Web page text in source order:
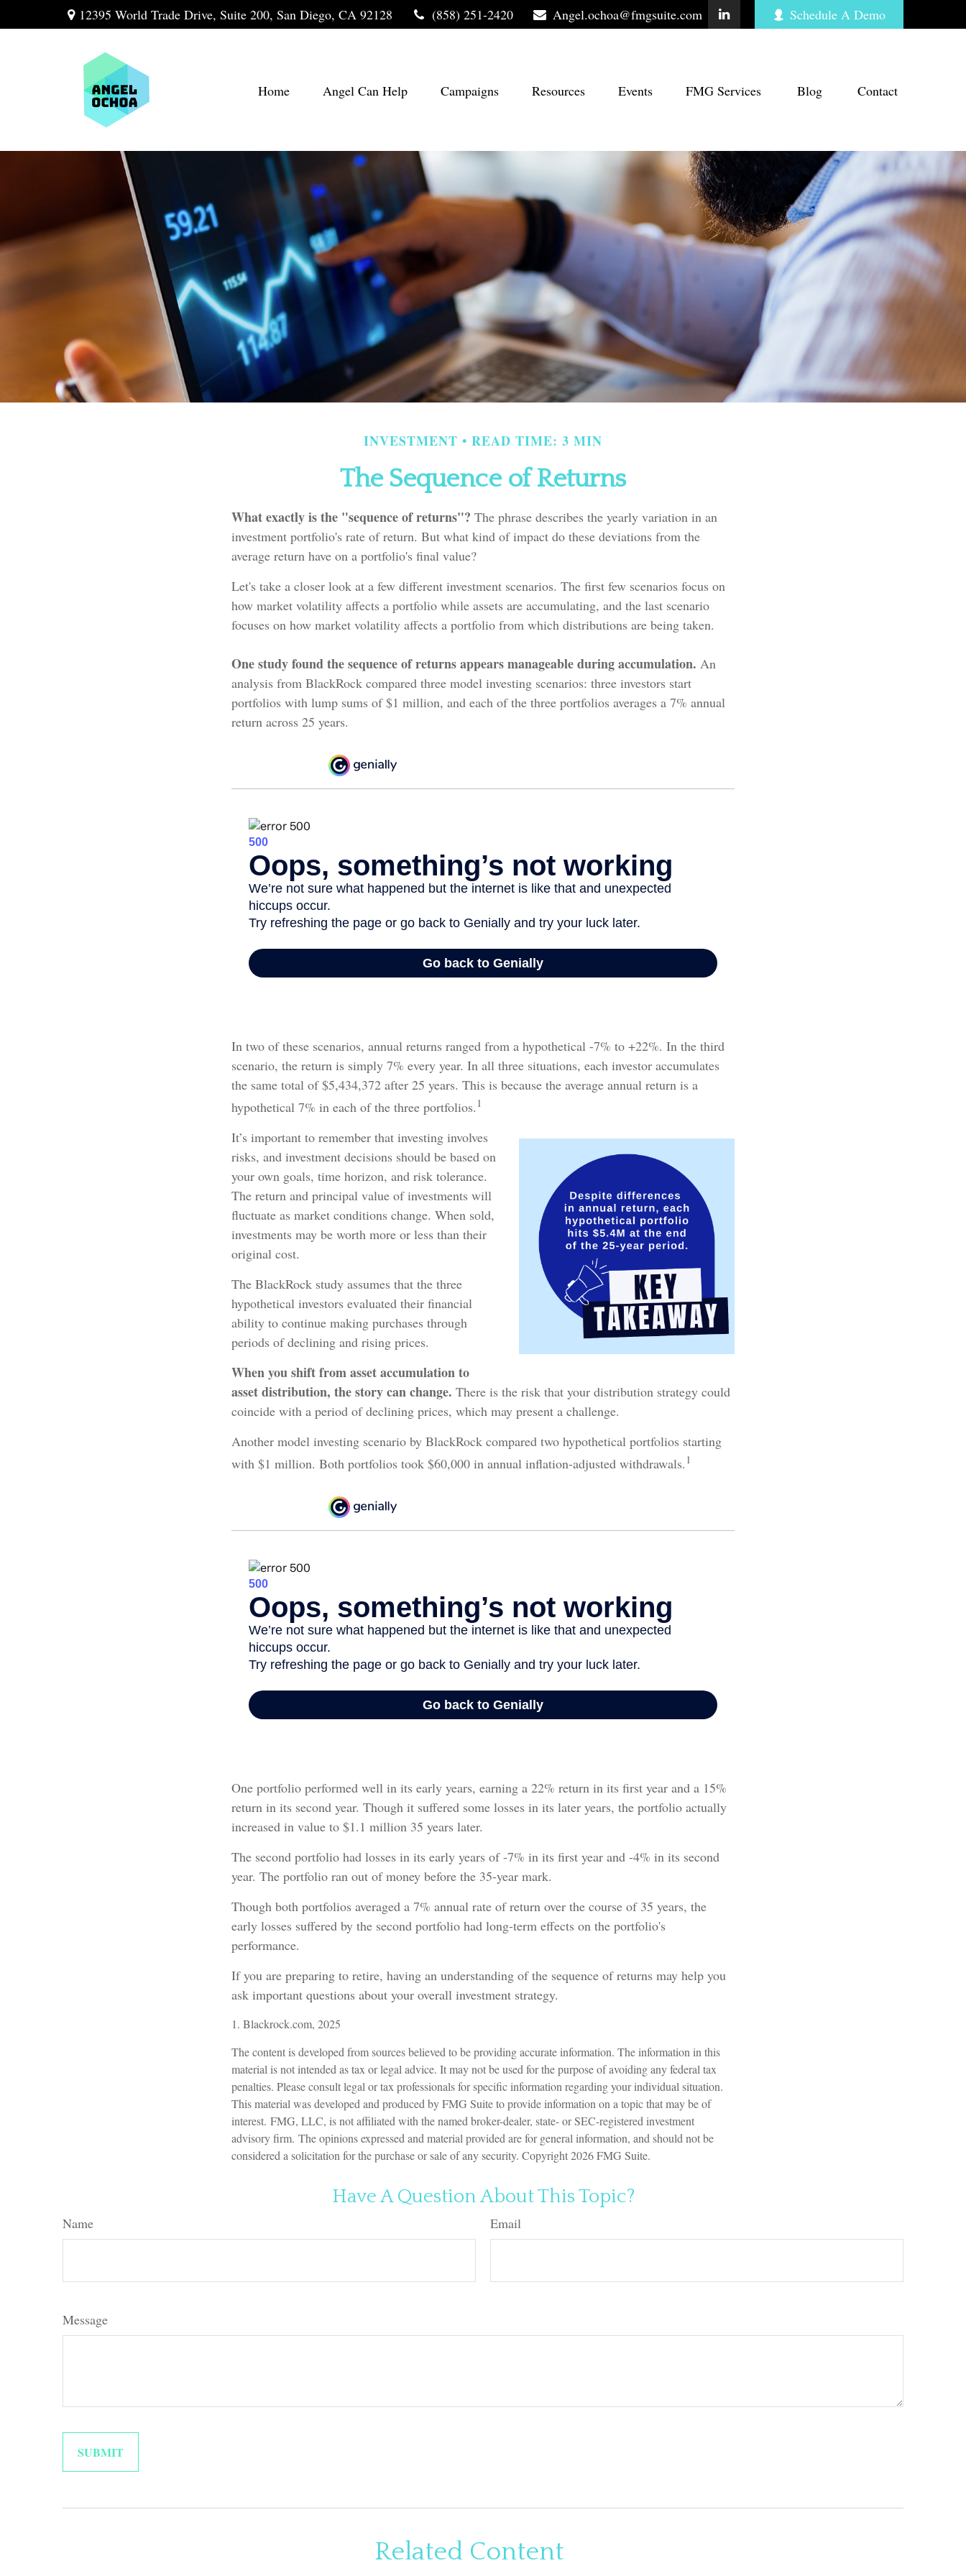
12395 World Trade Drive,Suite 200, San Diego, CA 92128 (858) 251-2420 Angel.ochoa@fmgsuite.com Schedule A Demo
Home Angel Can Help Campaigns Resources Events FMG Services Blog Contact
INVESTMENT READ TIME: 3 MIN
The Sequence of Returns
What exactly is the "sequence of returns"? The phrase describes the yearly variation in an
investment portfolio's rate of return. But what kind of impact do these deviations from the
average return have on a portfolio's final value?
Let's take a closer look at a few different investment scenarios. The first few scenarios focus on
how market volatility affects a portfolio while assets are accumulating, and the last scenario
focuses on how market volatility affects a portfolio from which distributions are being taken.
One study found the sequence of returns appears manageable during accumulation. An
analysis from BlackRock compared three model investing scenarios: three investors start
portfolios with lump sums of $1 million, and each of the three portfolios averages a 7% annual
return across 25 years.
In two of these scenarios, annual returns ranged from a hypothetical -7% to +22%. In the third
scenario, the return is simply 7% every year. In all three situations, each investor accumulates
the same total of $5,434,372 after 25 years. This is because the average annual return is a
hypothetical 7% in each of the three portfolios. 1
It’s important to remember that investing involves
risks, and investment decisions should be based on
your own goals, time horizon, and risk tolerance.
The return and principal value of investments will
fluctuate as market conditions change. When sold,
investments may be worth more or less than their
original cost.
The BlackRock study assumes that the three
hypothetical investors evaluated their financial
ability to continue making purchases through
periods of declining and rising prices.
When you shift from asset accumulation to
asset distribution, the story can change. There is the risk that your distribution strategy could
coincide with a period of declining prices, which may present a challenge.
Another model investing scenario by BlackRock compared two hypothetical portfolios starting
with $1 million. Both portfolios took $60,000 in annual inflation-adjusted withdrawals. 1
One portfolio performed well in its early years, earning a 22% return in its first year and a 15%
return in its second year. Though it suffered some losses in its later years, the portfolio actually
increased in value to $1.1 million 35 years later.
The second portfolio had losses in its early years of -7% in its first year and -4% in its second
year. The portfolio ran out of money before the 35-year mark.
Though both portfolios averaged a 7% annual rate of return over the course of 35 years, the
early losses suffered by the second portfolio had long-term effects on the portfolio's
performance.
If you are preparing to retire, having an understanding of the sequence of returns may help you
ask important questions about your overall investment strategy.
1. Blackrock.com, 2025
The content is developed from sources believed to be providing accurate information. The information in this
material is not intended as tax or legal advice. It may not be used for the purpose of avoiding any federal tax
penalties. Please consult legal or tax professionals for specific information regarding your individual situation.
This material was developed and produced by FMG Suite to provide information on a topic that may be of
interest. FMG, LLC, is not affiliated with the named broker-dealer, state- or SEC-registered investment
advisory firm. The opinions expressed and material provided are for general information, and should not be
considered a solicitation for the purchase or sale of any security. Copyright2026 FMG Suite.
Have A Question About This Topic?
Name Email
Message
Related Content